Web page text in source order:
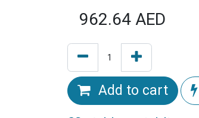
962.64 AED
Add to cart